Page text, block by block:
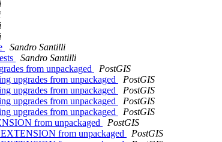
Sandro Santilli
Sandro Santilli
from unpackaged
PostGIS
upgrades from unpackaged
PostGIS
upgrades from unpackaged
PostGIS
upgrades from unpackaged
PostGIS
upgrades from unpackaged
PostGIS
from unpackaged
PostGIS
from unpackaged
PostGIS